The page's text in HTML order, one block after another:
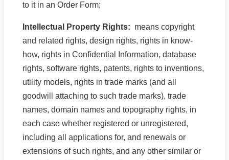
to it in an Order Form;
Intellectual Property Rights: means copyright
and related rights, design rights, rights in know-
how, rights in Confidential Information, database
rights, software rights, patents, rights to inventions,
utility models, rights in trade marks (and all
goodwill attaching to such trade marks), trade
names, domain names and topography rights, in
each case whether registered or unregistered,
including all applications for, and renewals or
extensions of such rights, and any other similar or